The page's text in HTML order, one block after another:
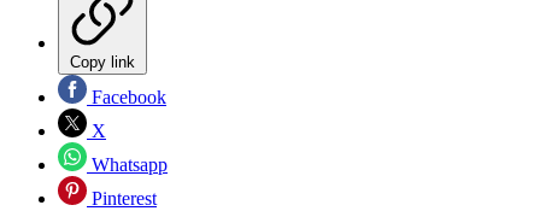
Copy link
Facebook
X
Whatsapp
Pinterest